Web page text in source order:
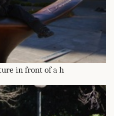
in front of a h